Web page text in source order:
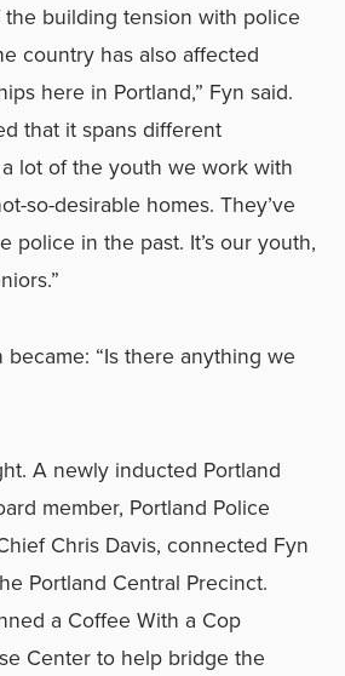
building tension with police
country has also affected
here in Portland,” Fyn said.
that it spans different
lot of the youth we work with
so-desirable homes. They’ve
police in the past. It’s our youth,
“Is there anything we
A newly inducted Portland
member, Portland Police
Chris Davis, connected Fyn
Portland Central Precinct.
a Coffee With a Cop
Center to help bridge the